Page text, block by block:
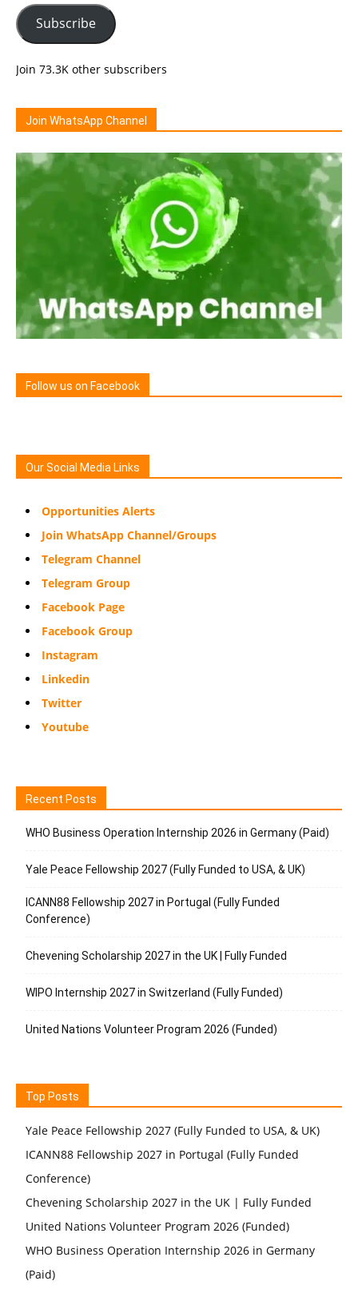
Subscribe
Join 73.3K other subscribers
Join WhatsApp Channel
Follow us on Facebook
Our Social Media Links
Opportunities Alerts
Join WhatsApp Channel/Groups
Telegram Channel
Telegram Group
Facebook Page
Facebook Group
Instagram
Linkedin
Twitter
Youtube
Recent Posts
WHO Business Operation Internship 2026 in Germany (Paid)
Yale Peace Fellowship 2027 (Fully Funded to USA, & UK)
ICANN88 Fellowship 2027 in Portugal (Fully Funded
Conference)
Chevening Scholarship 2027 in the UK | Fully Funded
WIPO Internship 2027 in Switzerland (Fully Funded)
United Nations Volunteer Program 2026 (Funded)
Top Posts
Yale Peace Fellowship 2027 (Fully Funded to USA, & UK)
ICANN88 Fellowship 2027 in Portugal (Fully Funded
Conference)
Chevening Scholarship 2027 in the UK | Fully Funded
United Nations Volunteer Program 2026 (Funded)
WHO Business Operation Internship 2026 in Germany
(Paid)